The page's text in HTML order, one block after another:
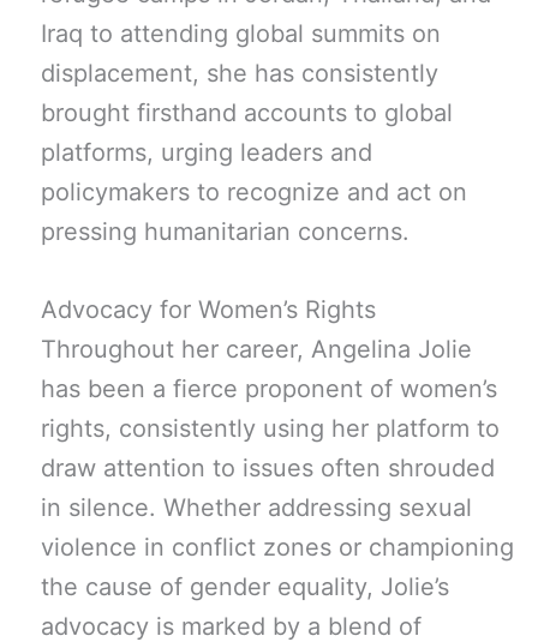
Iraq to attending global summits on
displacement, she has consistently
brought firsthand accounts to global
platforms, urging leaders and
policymakers to recognize and act on
pressing humanitarian concerns.
Advocacy for Women’s Rights
Throughout her career, Angelina Jolie
has been a fierce proponent of women’s
rights, consistently using her platform to
draw attention to issues often shrouded
in silence. Whether addressing sexual
violence in conflict zones or championing
the cause of gender equality, Jolie’s
advocacy is marked by a blend of